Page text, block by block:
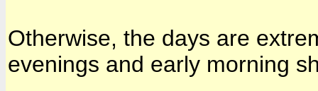
Otherwise, the days are
evenings and early morning